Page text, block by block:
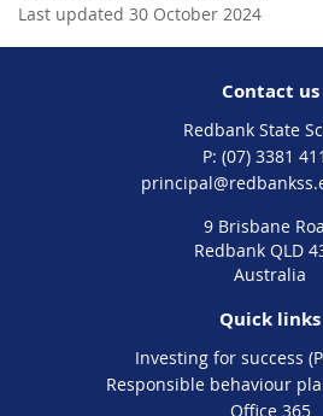
Last updated 30 October 2024
Contact us
Redbank State
phone
(07) 3381
email
9 Brisbane
Redbank QLD
Australia
Quick links
Investing for success
Responsible behaviour
Office 365